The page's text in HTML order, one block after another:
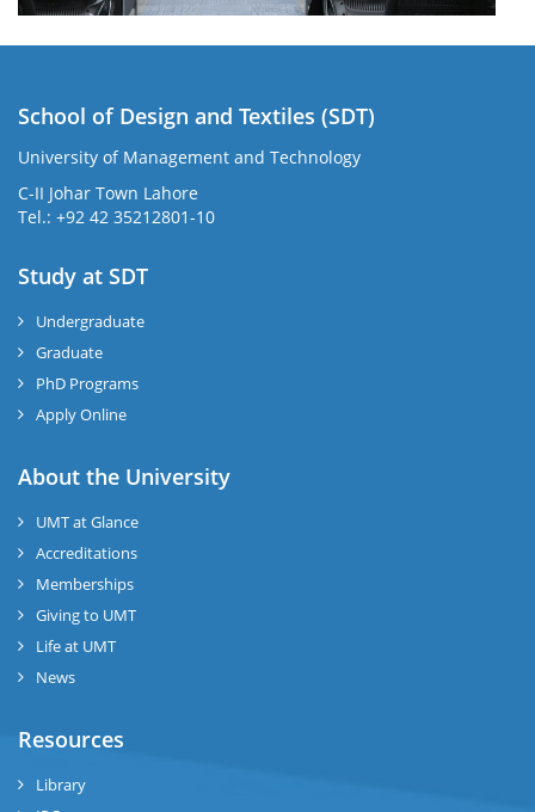
School of Design and Textiles (SDT)
University of Management and Technology
C-II Johar Town Lahore
Tel.: +92 42 35212801-10
Study at SDT
Undergraduate
Graduate
PhD Programs
Apply Online
About the University
UMT at Glance
Accreditations
Memberships
Giving to UMT
Life at UMT
News
Resources
Library